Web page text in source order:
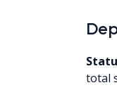
total